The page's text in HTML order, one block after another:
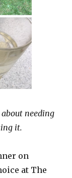
needing
it.
on
at The